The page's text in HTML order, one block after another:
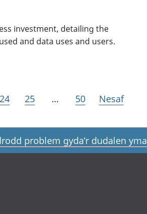
investment, detailing the
and data uses and users.
24 25 … 50 Nesaf
problem gyda’r dudalen yma